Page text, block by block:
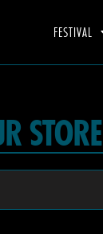
FESTIVAL
STORE